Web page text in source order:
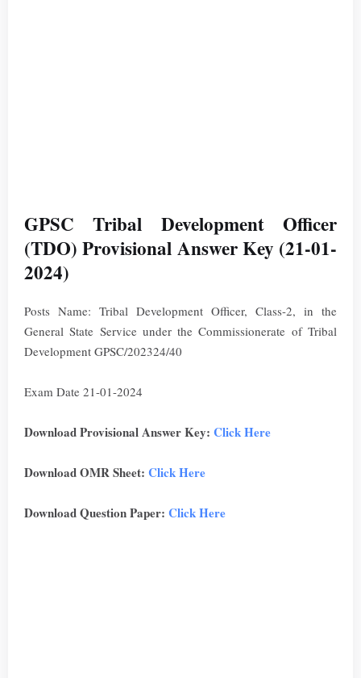
GPSC Tribal Development Officer
(TDO) Provisional Answer Key (21-01-
2024)
Posts Name: Tribal Development Officer, Class-2, in the
General State Service under the Commissionerate of Tribal
Development GPSC/202324/40
Exam Date 21-01-2024
Download Provisional Answer Key: Click Here
Download OMR Sheet: Click Here
Download Question Paper: Click Here